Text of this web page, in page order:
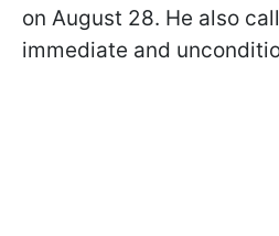
on August 28. He also
immediate and